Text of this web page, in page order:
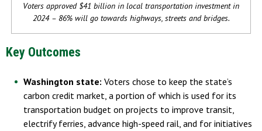
Voters approved $41 billion in local transportation investment in
2024 – 86% will go towards highways, streets and bridges.
Key Outcomes
Washington state: Voters chose to keep the state’s
carbon credit market, a portion of which is used for its
transportation budget on projects to improve transit,
electrify ferries, advance high-speed rail, and for initiatives